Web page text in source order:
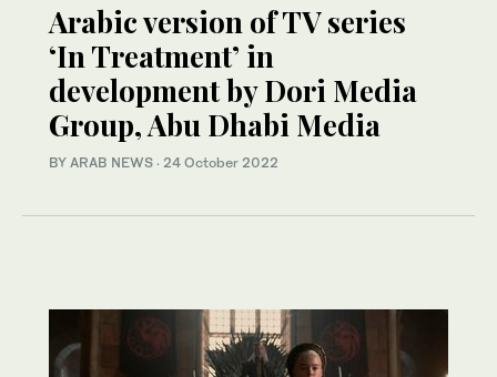
Arabic version of TV series
‘In Treatment’ in
development by Dori Media
Group, Abu Dhabi Media
BY ARAB NEWS · 24 October 2022